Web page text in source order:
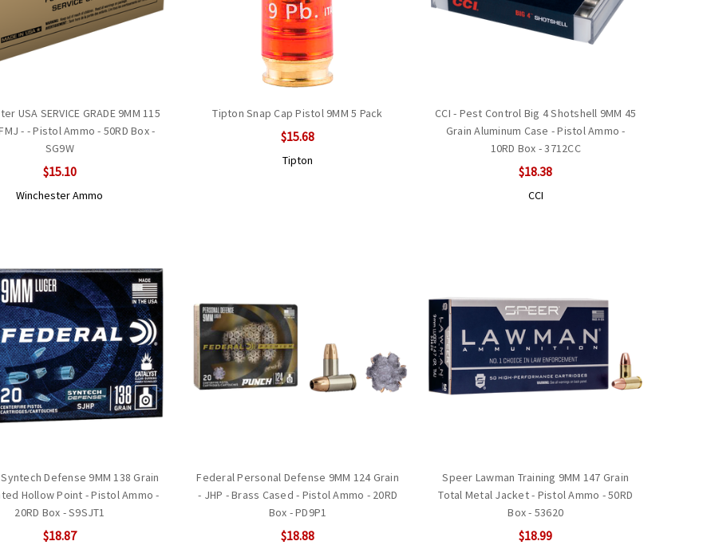
USA SERVICE GRADE 9MM 115
- - Pistol Ammo - 50RD Box -
SG9W
$15.10
Winchester Ammo
Tipton Snap Cap Pistol 9MM 5 Pack
$15.68
Tipton
CCI - Pest Control Big 4 Shotshell 9MM 45
Grain Aluminum Case - Pistol Ammo -
10RD Box - 3712CC
$18.38
CCI
Defense 9MM 138 Grain
Hollow Point - Pistol Ammo -
20RD Box - S9SJT1
$18.87
Federal Personal Defense 9MM 124 Grain
- JHP - Brass Cased - Pistol Ammo - 20RD
Box - PD9P1
$18.88
Speer Lawman Training 9MM 147 Grain
Total Metal Jacket - Pistol Ammo - 50RD
Box - 53620
$18.99